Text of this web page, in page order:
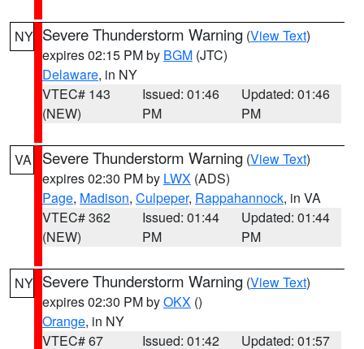
NY Severe Thunderstorm Warning (View Text)
expires 02:15 PM by BGM (JTC)
Delaware, in NY
VTEC# 143
(NEW)
Issued: 01:46
PM
Updated: 01:46
PM
VA Severe Thunderstorm Warning (View Text)
expires 02:30 PM by LWX (ADS)
Page, Madison, Culpeper, Rappahannock, in VA
VTEC# 362
(NEW)
Issued: 01:44
PM
Updated: 01:44
PM
NY Severe Thunderstorm Warning (View Text)
expires 02:30 PM byOKX ()
Orange, in NY
VTEC# 67
Issued: 01:42
Updated: 01:57